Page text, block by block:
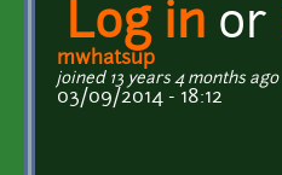
Log in or
mwhatsup
joined 13 years 4 months ago
03/09/2014 - 18:12